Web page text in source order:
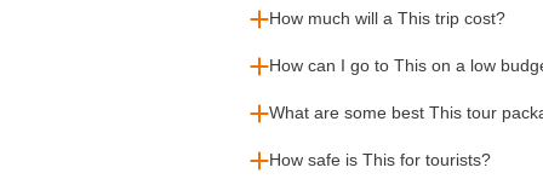
How much will a This trip cost?
How can I go to This on a low
What are some best This tour
How safe is This for tourists?